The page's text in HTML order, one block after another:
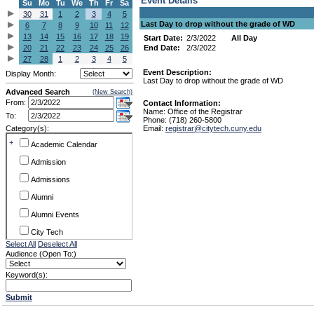
Su
Mo Tu We Th Fr
Sa
30
31 1 2 3 4
5
6
7 8 9 10 11
12
13
14 15 16 17 18
19
20
21 22 23 24 25
26
27
28 1 2 3 4
5
Display Month:
Advanced Search (New Search)
From:
To:
Category(s):
+
Academic Calendar
Admission
Admissions
Alumni
Alumni Events
City Tech
Conference & Workshops
CUNY
Faculty Commons
Select All Deselect All
Audience (Open To:)
Keyword(s):
Submit
Last Day to drop without the grade of WD
Start Date: 2/3/2022
All Day
End Date:
2/3/2022
Event Description:
Last Day to drop without the grade of WD
Contact Information:
Name: Office of the Registrar
Phone: (718) 260-5800
Email: registrar@citytech.cuny.edu